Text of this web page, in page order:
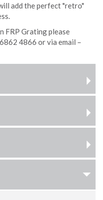
add the perfect "retro"
FRP Grating please
4866 or via email –